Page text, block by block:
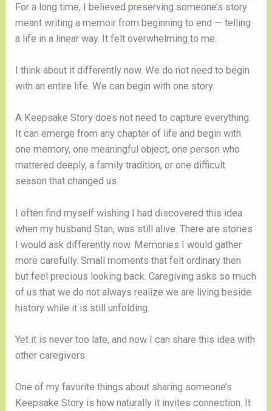
For a long time, I believed preserving someone’s story
meant writing a memoir from beginning to end — telling
a life in a linear way. It felt overwhelming to me.
I think about it differently now. We do not need to begin
with an entire life. We can begin with one story.
A Keepsake Story does not need to capture everything.
It can emerge from any chapter of life and begin with
one memory, one meaningful object, one person who
mattered deeply, a family tradition, or one difficult
season that changed us.
I often find myself wishing I had discovered this idea
when my husband Stan, was still alive. There are stories
I would ask differently now. Memories I would gather
more carefully. Small moments that felt ordinary then
but feel precious looking back. Caregiving asks so much
of us that we do not always realize we are living beside
history while it is still unfolding.
Yet it is never too late, and now I can share this idea with
other caregivers.
One of my favorite things about sharing someone’s
Keepsake Story is how naturally it invites connection. It